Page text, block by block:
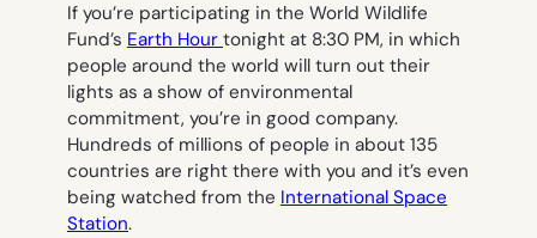
If you’re participating in the World Wildlife
Fund’s Earth Hour tonight at 8:30 PM, in which
people around the world will turn out their
lights as a show of environmental
commitment, you’re in good company.
Hundreds of millions of people in about 135
countries are right there with you and it’s even
being watched from the International Space
Station.